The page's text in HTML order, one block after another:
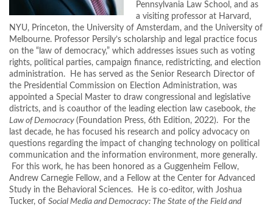
Pennsylvania Law School, and as
a visiting professor at Harvard,
NYU, Princeton, the University of Amsterdam, and the University of
Melbourne. Professor Persily’s scholarship and legal practice focus
on the “law of democracy,” which addresses issues such as voting
rights, political parties, campaign finance, redistricting, and election
administration. He has served as the Senior Research Director of
the Presidential Commission on Election Administration, was
appointed a Special Master to draw congressional and legislative
districts, and is coauthor of the leading election law casebook, the
Law of Democracy (Foundation Press, 6th Edition, 2022). For the
last decade, he has focused his research and policy advocacy on
questions regarding the impact of changing technology on political
communication and the information environment, more generally.
For this work, he has been honored as a Guggenheim Fellow,
Andrew Carnegie Fellow, and a Fellow at the Center for Advanced
Study in the Behavioral Sciences. He is co-editor, with Joshua
Tucker, of Social Media and Democracy: The State of the Field and